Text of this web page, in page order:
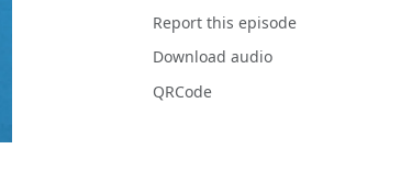
Report this episode
Download audio
QRCode